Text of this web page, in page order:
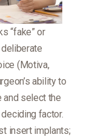
“fake” or
deliberate
(Motiva,
ability to
and select the
factor.
insert implants;